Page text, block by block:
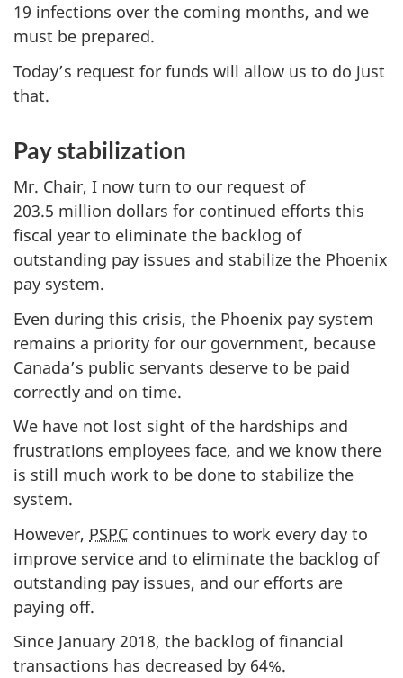
19 infections over the coming months, and we
must be prepared.
Today’s request for funds will allow us to do just
that.
Pay stabilization
Mr. Chair, I now turn to our request of
203.5 million dollars for continued efforts this
fiscal year to eliminate the backlog of
outstanding pay issues and stabilize the Phoenix
pay system.
Even during this crisis, the Phoenix pay system
remains a priority for our government, because
Canada’s public servants deserve to be paid
correctly and on time.
We have not lost sight of the hardships and
frustrations employees face, and we know there
is still much work to be done to stabilize the
system.
However, PSPC continues to work every day to
improve service and to eliminate the backlog of
outstanding pay issues, and our efforts are
paying off.
Since January 2018, the backlog of financial
transactions has decreased by 64%.